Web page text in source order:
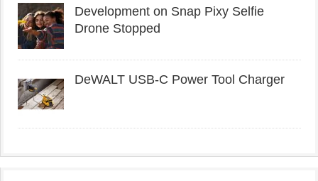
Development on Snap Pixy Selfie
Drone Stopped
DeWALT USB-C Power Tool Charger